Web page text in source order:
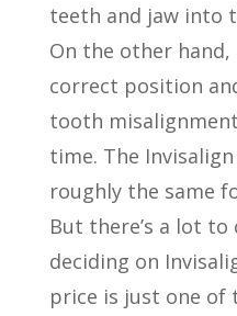
teeth and jaw into
On the other
correct position
tooth
time. The
roughly the same
But there’s a lot to
deciding on
price is just one of